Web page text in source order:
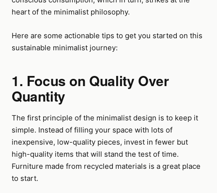
heart of the minimalist philosophy.
Here are some actionable tips to get you started on this
sustainable minimalist journey:
1. Focus on Quality Over
Quantity
The first principle of the minimalist design is to keep it
simple. Instead of filling your space with lots of
inexpensive, low-quality pieces, invest in fewer but
high-quality items that will stand the test of time.
Furniture made from recycled materials is a great place
to start.